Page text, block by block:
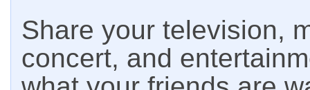
Share your television,
concert, and